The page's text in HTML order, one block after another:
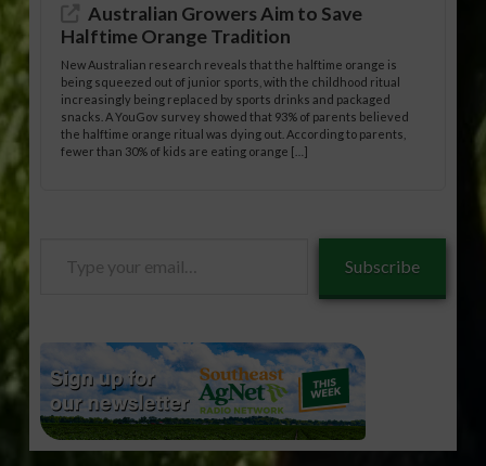
Australian Growers Aim to Save
Halftime Orange Tradition
New Australian research reveals that the halftime orange is
being squeezed out of junior sports, with the childhood ritual
increasingly being replaced by sports drinks and packaged
snacks. A YouGov survey showed that 93% of parents believed
the halftime orange ritual was dying out. According to parents,
fewer than 30% of kids are eating orange […]
Subscribe